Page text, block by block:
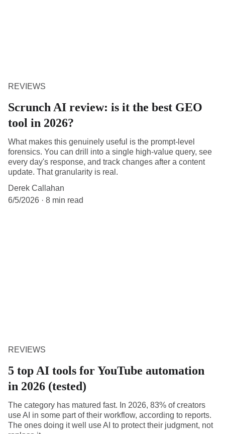
REVIEWS
Scrunch AI review: is it the best GEO
tool in 2026?
What makes this genuinely useful is the prompt-level
forensics. You can drill into a single high-value query, see
every day's response, and track changes after a content
update. That granularity is real.
Derek Callahan
6/5/2026
8 min read
REVIEWS
5 top AI tools for YouTube automation
in 2026 (tested)
The category has matured fast. In 2026, 83% of creators
use AI in some part of their workflow, according to reports.
The ones doing it well use AI to protect their judgment, not